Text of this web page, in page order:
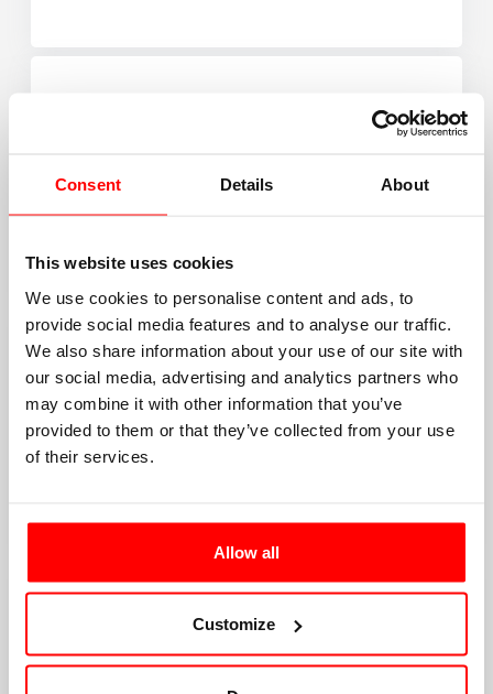
Consent Details About
This website uses cookies
We use cookies to personalise content and ads, to
provide social media features and to analyse our traffic.
We also share information about your use of our site with
our social media, advertising and analytics partners who
may combine it with other information that you’ve
provided to them or that they’ve collected from your use
of their services.
Allow all
Customize